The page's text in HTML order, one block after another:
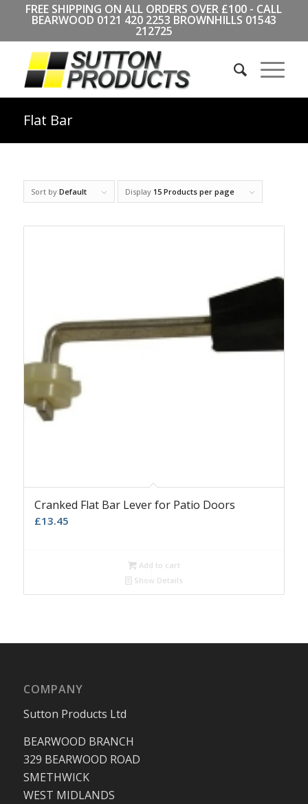
FREE SHIPPING ON ALL ORDERS OVER £100 - CALL
BEARWOOD 0121 420 2253 BROWNHILLS 01543
212725
Flat Bar
Sort by Default Display 15 Products per page
Cranked Flat Bar Lever for Patio Doors
£13.45
Add to cart
Show Details
COMPANY
Sutton Products Ltd
BEARWOOD BRANCH
329 BEARWOOD ROAD
SMETHWICK
WEST MIDLANDS